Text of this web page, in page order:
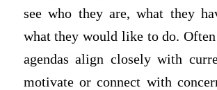
see who they are, what they
what they would like to do.
agendas align closely with
motivate or connect with